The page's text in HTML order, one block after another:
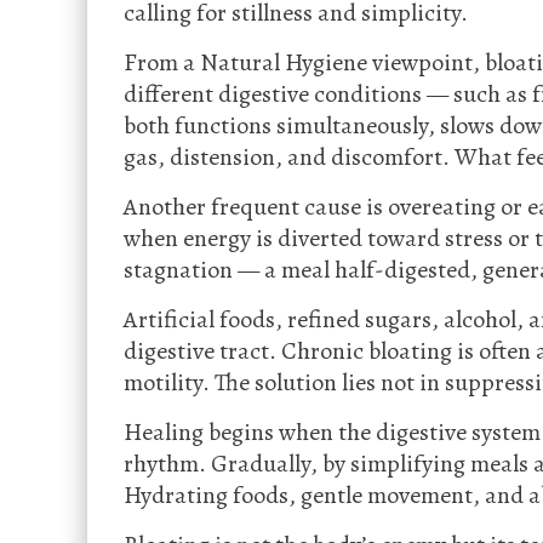
calling for stillness and simplicity.
From a Natural Hygiene viewpoint,
different digestive conditions — such as
both functions simultaneously, slows
gas, distension, and discomfort. What
Another frequent cause is overeating or
when energy is diverted toward stress or
stagnation — a meal half-digested,
Artificial foods, refined sugars, alcohol,
digestive tract. Chronic bloating is often
motility. The solution lies not in
Healing begins when the digestive
rhythm. Gradually, by simplifying
Hydrating foods, gentle movement, and